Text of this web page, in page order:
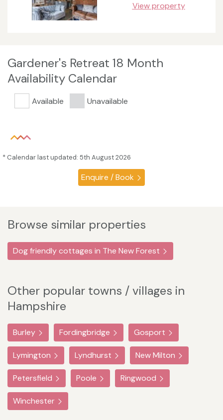
View property
Gardener's Retreat 18 Month
Availability Calendar
Available Unavailable
* Calendar last updated: 5th August 2026
Enquire / Book
Browse similar properties
Dog friendly cottages in The New Forest
Other popular towns / villages in
Hampshire
Burley Fordingbridge Gosport
Lymington Lyndhurst New Milton
Petersfield Poole Ringwood
Winchester